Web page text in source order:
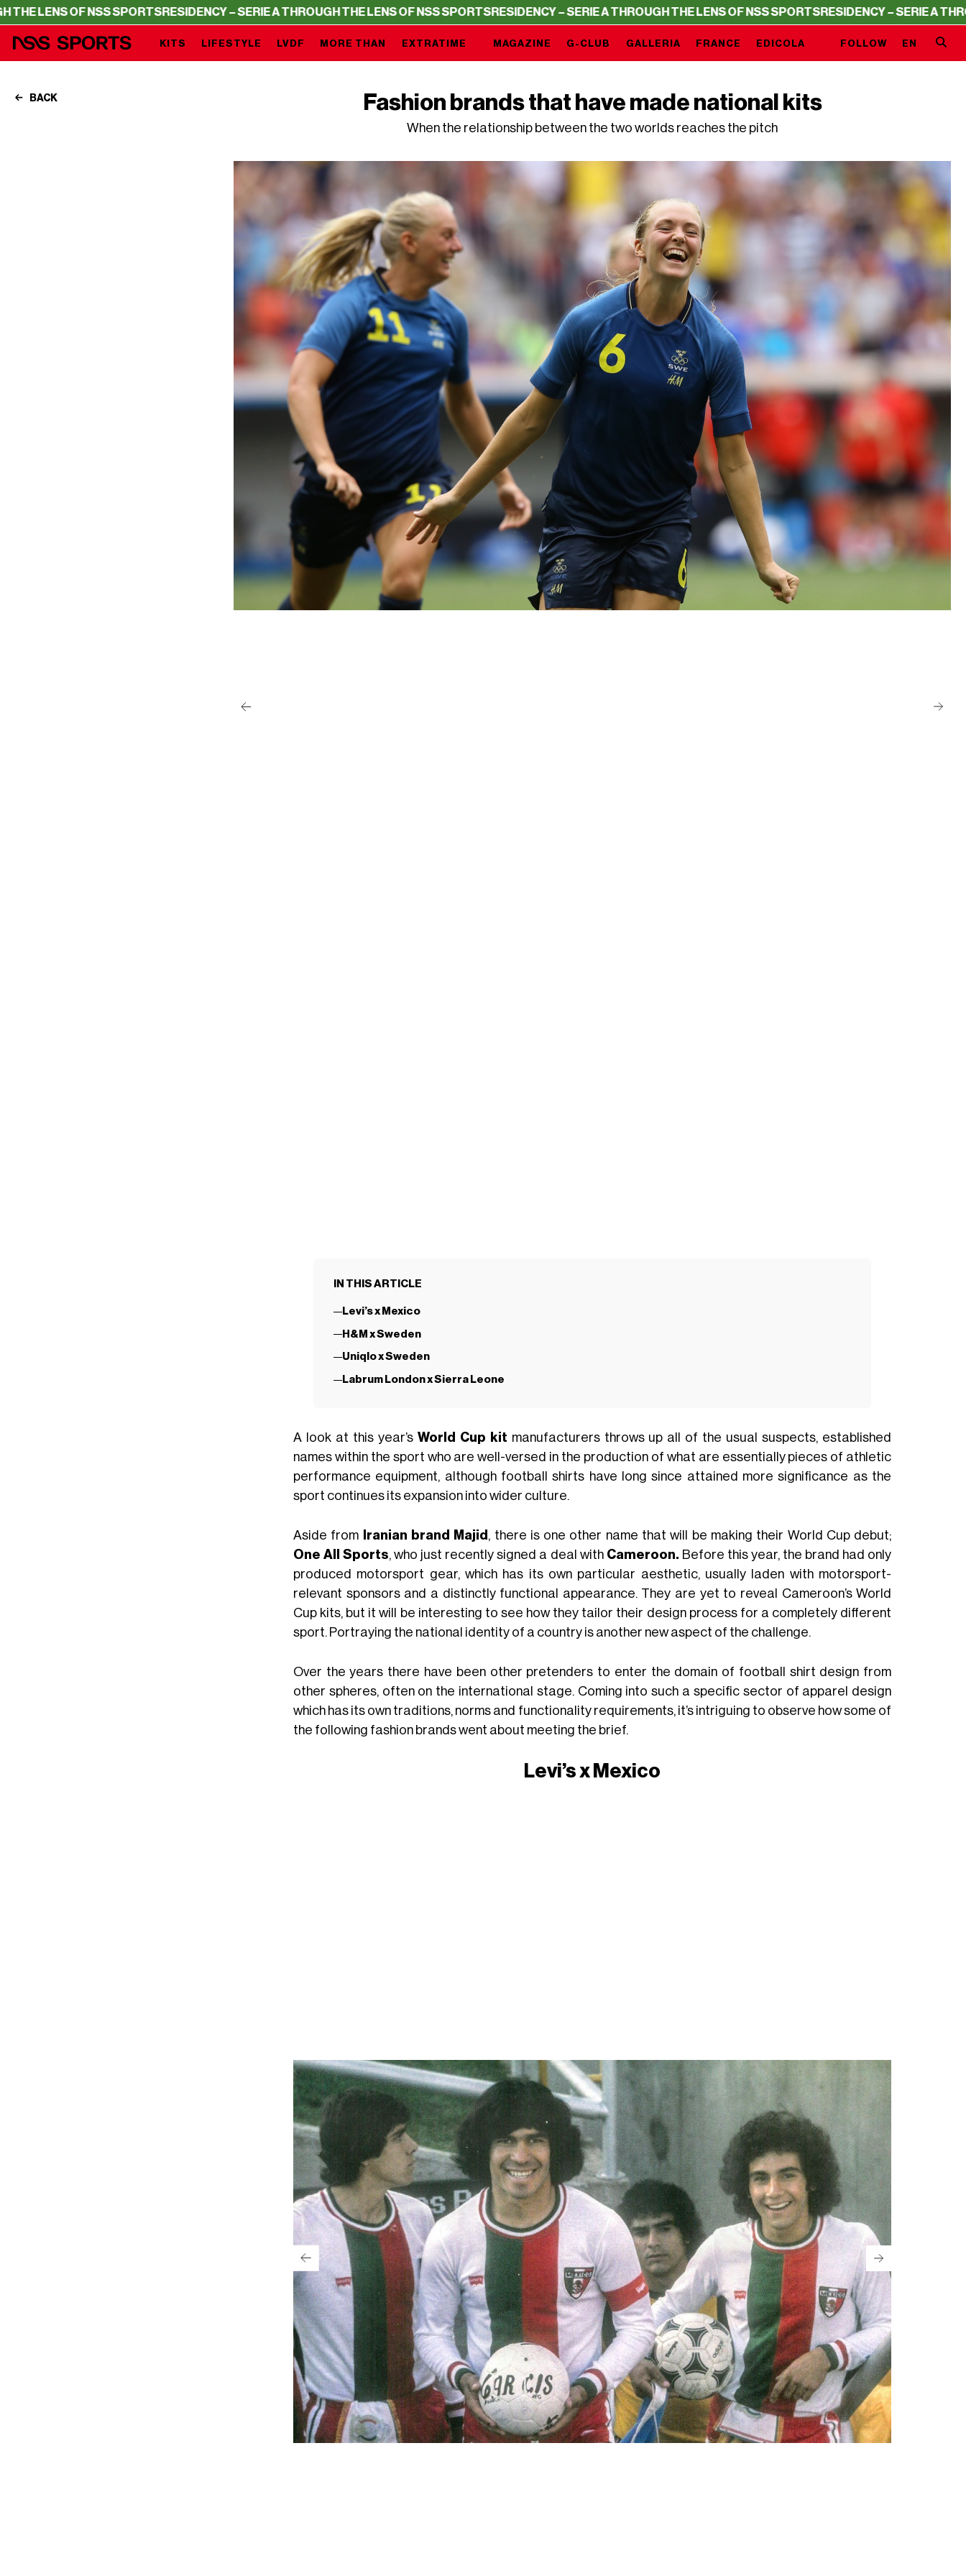
NSS SPORTS RESIDENCY – SERIE A THROUGH THE LENS OF NSS SPORTS RESIDENCY – SERIE A THROUGH THE LENS OF NSS SPORTS RESIDENCY – SERIE A THROUGH THE
EXTRATIME
KITS LIFESTYLE LVDF MORE THAN MAGAZINE G-CLUB GALLERIA FRANCE EDICOLA FOLLOW EN
BACK Fashion brands that have made national kits
When the relationship between the two worlds reaches the pitch
IN THIS ARTICLE
Levi’s x Mexico
H&M x Sweden
Uniqlo x Sweden
Labrum London x Sierra Leone
A look at this year’s World Cup kit manufacturers throws up all of the usual suspects, established
names within the sport who are well-versed in the production of what are essentially pieces of athletic
performance equipment, although football shirts have long since attained more significance as the
sport continues its expansion into wider culture.
Aside from Iranian brand Majid , there is one other name that will be making their World Cup debut;
One All Sports, who just recently signed a deal with Cameroon. Before this year, the brand had only
produced motorsport gear, which has its own particular aesthetic, usually laden with motorsport-
relevant sponsors and a distinctly functional appearance. They are yet to reveal Cameroon’s World
Cup kits, but it will be interesting to see how they tailor their design process for a completely different
sport. Portraying the national identity of a country is another new aspect of the challenge.
Over the years there have been other pretenders to enter the domain of football shirt design from
other spheres, often on the international stage. Coming into such a specific sector of apparel design
which has its own traditions, norms and functionality requirements, it’s intriguing to observe how some of
the following fashion brands went about meeting the brief.
Levi’s x Mexico